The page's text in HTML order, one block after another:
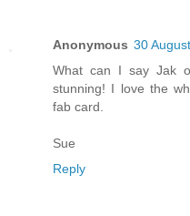
Anonymous 30
What can I say Jak
stunning! I love the
fab card.
Sue
Reply